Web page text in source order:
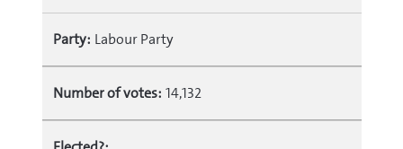
Party: Labour Party
Number of votes: 14,132